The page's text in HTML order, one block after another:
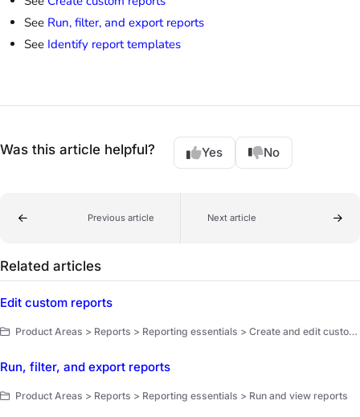
See Run, filter, and export reports
See Identify report templates
Was this article helpful? Yes No
Previous article Next article
Related articles
Edit custom reports
Product Areas > Reports > Reporting essentials > Create and edit custom reports
Run, filter, and export reports
Product Areas > Reports > Reporting essentials > Run and view reports